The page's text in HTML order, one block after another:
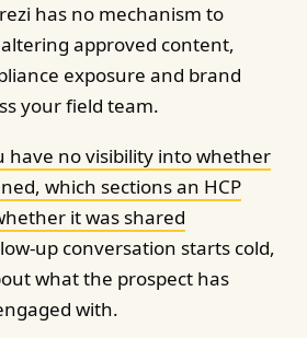
has no mechanism to
approved content,
exposure and brand
your field team.
have no visibility into whether
which sections an HCP
it was shared
up conversation starts cold,
what the prospect has
with.